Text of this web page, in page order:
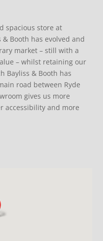
style, coastal
our latest arrivals.
home. #visitus
#homemade
0
Extra guests
and practical
glassware and
upholstered
friends. Coastal living.
#loveinteriors
#visitus
0
Coastal living,
relaxed elegance.
#iow #shoplocal
0
fine fragrance from
love our fabulous fish
delivery just unpacked
clothing, sunglasses
us our air con is on.
#loveinteriors
0
spacious store at
Booth has evolved and
market – still with a
– whilst retaining our
Bayliss & Booth has
road between Ryde
gives us more
accessibility and more